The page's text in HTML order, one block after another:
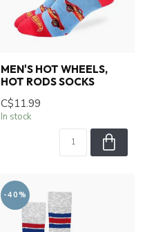
MEN'S HOT WHEELS,
HOT RODS SOCKS
C$11.99
In stock
-40%